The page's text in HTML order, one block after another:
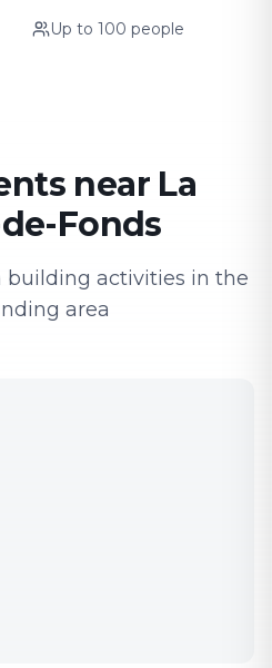
Up to 100 people
near La
Fonds
building activities in the
area